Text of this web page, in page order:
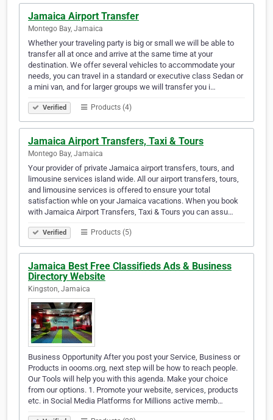
Jamaica Airport Transfer
Montego Bay, Jamaica
Whether your traveling party is big or small we will be able to
transfer all at once and arrive at the same time at your
destination. We offer several vehicles to accommodate your
needs, you can travel in a standard or executive class Sedan or
a mini van, and for larger groups we will transfer you i…
Verified Products (4)
Jamaica Airport Transfers, Taxi & Tours
Montego Bay, Jamaica
Your provider of private Jamaica airport transfers, tours, and
limousine services island wide. All our airport transfers, tours,
and limousine services is offered to ensure your total
satisfaction whle on your Jamaica vacations. When you book
with Jamaica Airport Transfers, Taxi & Tours you can assu…
Verified Products (5)
Jamaica Best Free Classifieds Ads & Business
Directory Website
Kingston, Jamaica
Business Opportunity After you post your Service, Business or
Products in oooms.org, next step will be how to reach people.
Our Tools will help you with this agenda. Make your choice
from our options. 1. Promote your website, services, products
etc. in Social Media Platforms for Millions active memb…